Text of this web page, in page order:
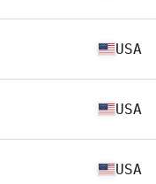
USA
USA
USA